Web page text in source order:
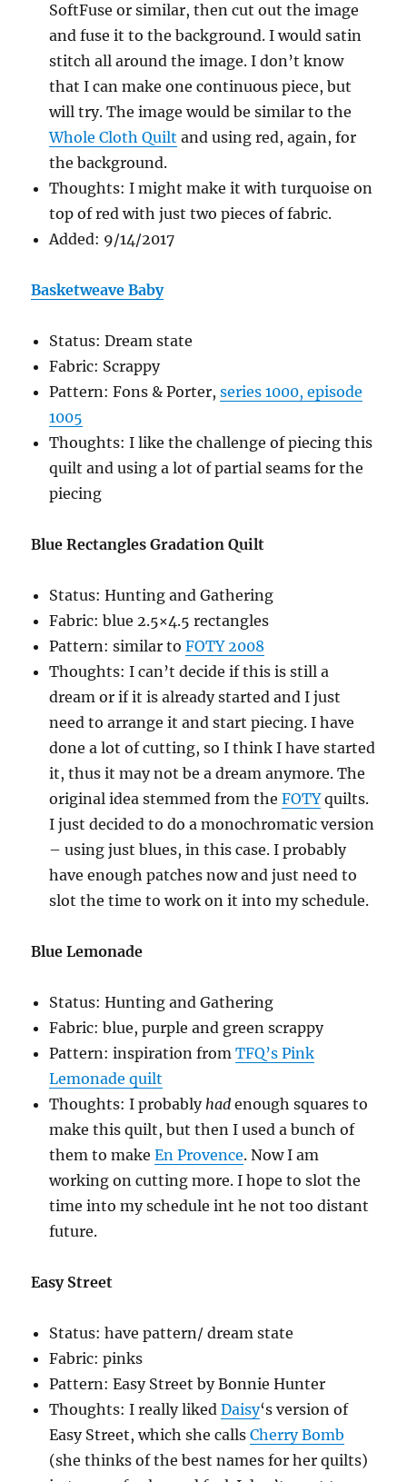
SoftFuse or similar, then cut out the image
and fuse it to the background. I would satin
stitch all around the image. I don’t know
that I can make one continuous piece, but
will try. The image would be similar to the
Whole Cloth Quilt and using red, again, for
the background.
Thoughts: I might make it with turquoise on
top of red with just two pieces of fabric.
Added: 9/14/2017
Basketweave Baby
Status: Dream state
Fabric: Scrappy
Pattern: Fons & Porter,series 1000, episode
1005
Thoughts: I like the challenge of piecing this
quilt and using a lot of partial seams for the
piecing
Blue Rectangles Gradation Quilt
Status: Hunting and Gathering
Fabric: blue 2.5×4.5 rectangles
Pattern: similar toFOTY 2008
Thoughts: I can’t decide if this is still a
dream or if it is already started and I just
need to arrange it and start piecing. I have
done a lot of cutting, so I think I have started
it, thus it may not be a dream anymore. The
original idea stemmed from theFOTYquilts.
I just decided to do a monochromatic version
– using just blues, in this case. I probably
have enough patches now and just need to
slot the time to work on it into my schedule.
Blue Lemonade
Status: Hunting and Gathering
Fabric: blue, purple and green scrappy
Pattern: inspiration fromTFQ’s Pink
Lemonade quilt
Thoughts: I probablyhad enough squares to
make this quilt, but then I used a bunch of
them to makeEn Provence. Now I am
working on cutting more. I hope to slot the
time into my schedule int he not too distant
future.
Easy Street
Status: have pattern/ dream state
Fabric: pinks
Pattern: Easy Street by Bonnie Hunter
Thoughts: I really likedDaisy‘s version of
Easy Street, which she callsCherry Bomb
(she thinks of the best names for her quilts)